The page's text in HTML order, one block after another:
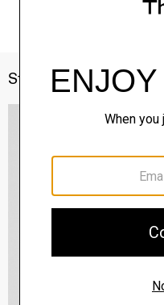
Style With